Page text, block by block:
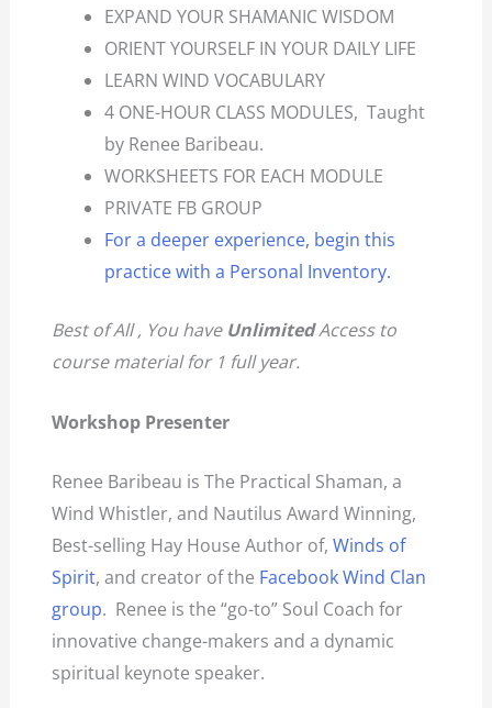
EXPAND YOUR SHAMANIC WISDOM
ORIENT YOURSELF IN YOUR DAILY LIFE
LEARN WIND VOCABULARY
4 ONE-HOUR CLASS MODULES, Taught
by Renee Baribeau.
WORKSHEETS FOR EACH MODULE
PRIVATE FB GROUP
For a deeper experience, begin this
practice with a Personal Inventory.
Best of All , You have UnlimitedAccess to
course material for 1 full year.
Workshop Presenter
Renee Baribeau is The Practical Shaman, a
Wind Whistler, and Nautilus Award Winning,
Best-selling Hay House Author of, Winds of
Spirit, and creator of the Facebook Wind Clan
group. Renee is the “go-to” Soul Coach for
innovative change-makers and a dynamic
spiritual keynote speaker.